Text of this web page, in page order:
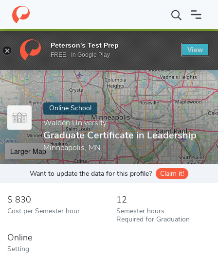
Home Online Schools Walden University Graduate Certificate
Enter a keyword
Online School
Walden University
Graduate Certificate in Leadership
Minneapolis, MN
Larger Map
Want to update the data for this profile? Claim it!
830
Cost per Semester hour
12
Semester hours
Required for Graduation
Online
Setting
Peterson's Test Prep
FREE - In Google Play
View